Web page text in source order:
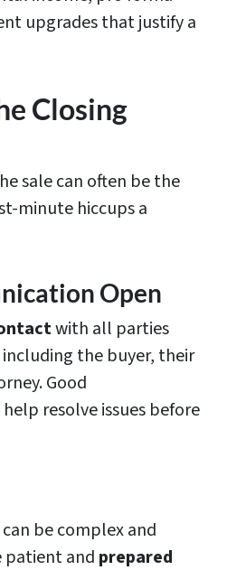
upgrades that justify a
Closing
sale can often be the
minute hiccups a
Open
with all parties
the buyer, their
Good
resolve issues before
be complex and
patient and prepared